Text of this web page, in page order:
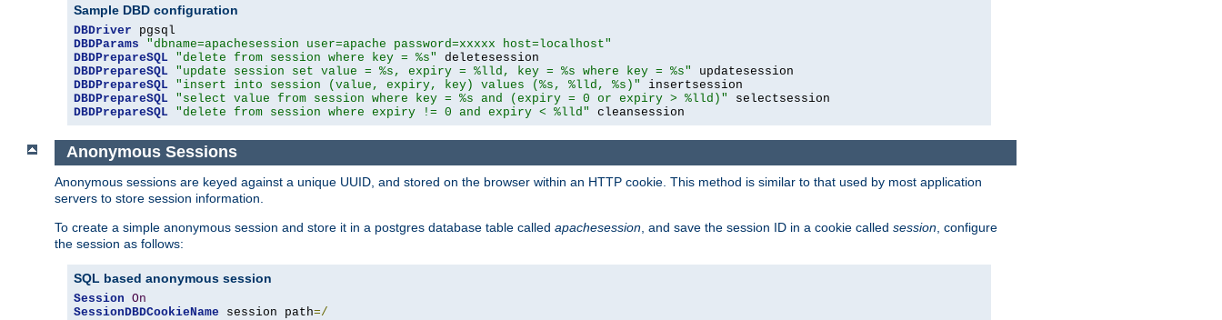
Sample DBD configuration
DBDriver
DBDParams
"dbname=apachesession user=apache password=xxxxx host=localhost"
DBDPrepareSQL "delete from session where key = %s"
DBDPrepareSQL "update session set value = %s, expiry = %lld, key = %s where key = %s"
DBDPrepareSQL "insert into session (value, expiry, key) values (%s, %lld, %s)"
DBDPrepareSQL "select value from session where key = %s and (expiry = 0 or expiry > %lld)"
DBDPrepareSQL "delete from session where expiry != 0 and expiry < %lld" cleansession
Anonymous Sessions
Anonymous sessions are keyed against a unique UUID, and stored on the browser within an HTTP cookie. This method is similar to that used by most application
servers to store session information.
To create a simple anonymous session and store it in a postgres database table called apachesession , and save the session ID in a cookie called session , configure
the session as follows:
SQL based anonymous session
Session On
SessionDBDCookieName session path=/